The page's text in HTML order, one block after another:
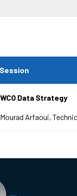
Session
WCO Data Strategy
Mourad Arfaoui